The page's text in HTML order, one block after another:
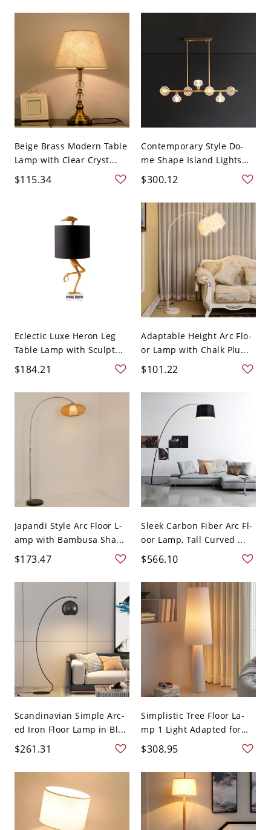
Beige Brass Modern Table
Lamp with Clear Cryst...
$115.34
Contemporary Style Do-
me Shape Island Lights
C...
$300.12
Eclectic Luxe Heron Leg
Table Lamp with Sculpt...
$184.21
Adaptable Height Arc Flo-
or Lamp with Chalk Plu...
$101.22
Japandi Style Arc Floor L-
amp with Bambusa Sha...
$173.47
Sleek Carbon Fiber Arc Fl-
oor Lamp, Tall Curved ...
$566.10
Scandinavian Simple Arc-
ed Iron Floor Lamp in Bl...
$261.31
Simplistic Tree Floor La-
mp 1 Light Adapted for
L...
$308.95